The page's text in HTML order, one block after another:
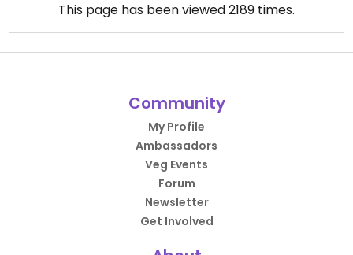
This page has been viewed2189 times.
Community
My Profile
Ambassadors
Veg Events
Forum
Newsletter
Get Involved